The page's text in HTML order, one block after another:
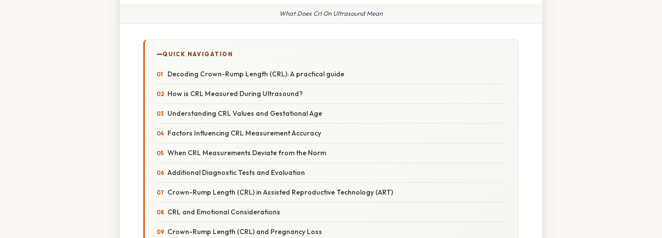
What Does Crl On Ultrasound Mean
QUICK NAVIGATION
Decoding Crown-Rump Length (CRL): A practical guide
How is CRL Measured During Ultrasound?
Understanding CRL Values and Gestational Age
Factors Influencing CRL Measurement Accuracy
When CRL Measurements Deviate from the Norm
Additional Diagnostic Tests and Evaluation
Crown-Rump Length (CRL) in Assisted Reproductive Technology (ART)
CRL and Emotional Considerations
Crown-Rump Length (CRL) and Pregnancy Loss